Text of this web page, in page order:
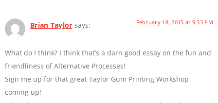
Brian Taylor says: February 18, 2015 at 9:33 PM
What do I think? I think that’s a darn good essay on the fun and
friendliness of Alternative Processes!
Sign me up for that great Taylor Gum Printing Workshop
coming up!